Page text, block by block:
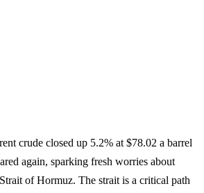
crude closed up 5.2% at $78.02 a barrel
again, sparking fresh worries about
of Hormuz. The strait is a critical path